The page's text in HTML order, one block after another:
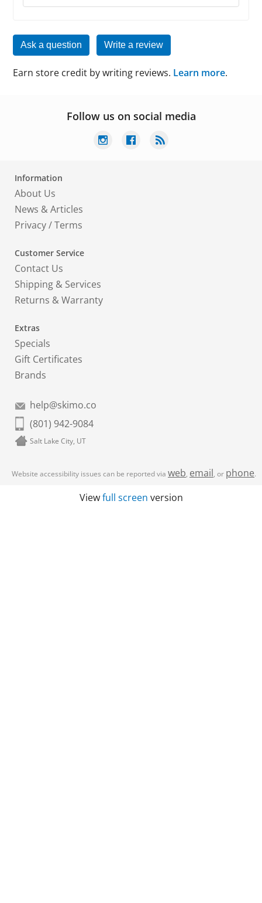
Ask a question Write a review
Earn store credit by writing reviews. Learn more.
Follow us on social media
Information
About Us
News & Articles
Privacy/Terms
Customer Service
Contact Us
Shipping & Services
Returns & Warranty
Extras
Specials
Gift Certificates
Brands
help@skimo.co
(801) 942-9084
Salt Lake City, UT
Website accessibility issues can be reported via web, email, or phone.
Viewfull screen version